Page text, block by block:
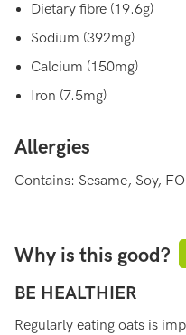
Dietary fibre (19.6g)
Sodium (392mg)
Calcium (150mg)
Iron (7.5mg)
Allergies
Contains: Sesame, Soy,
Why is this good?
BE HEALTHIER
Regularly eating oats is